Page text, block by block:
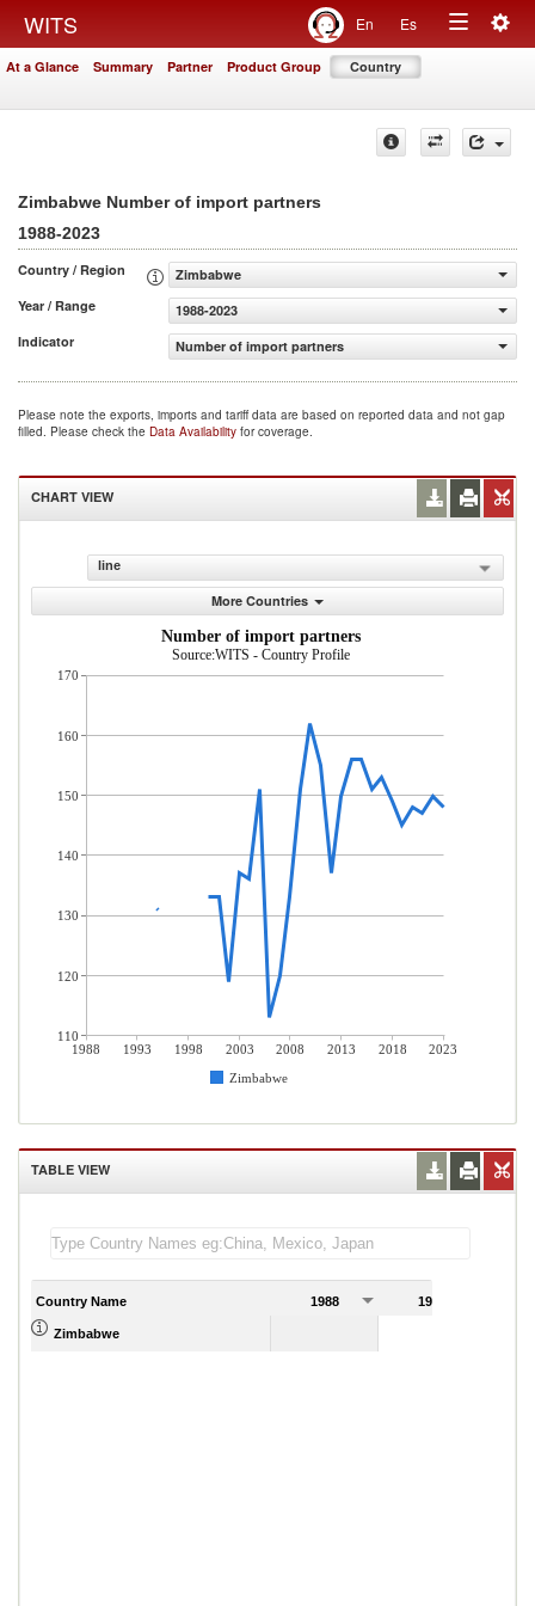
WITS En Es
Toggle
At a Glance Summary Partner Product Group Country
Zimbabwe Number of import partners
1988-2023
Country / Region
Zimbabwe
Year / Range
1988-2023
Indicator
Number of import partners
Please note the exports, imports and tariff data are based on reported data and not gap
filled. Please check the Data Availability for coverage.
CHART VIEW
line
More Countries
Number of import partners
Source:WITS - Country Profile
1988 1993 1998 2003 2008 2013 2018
2023
Zimbabwe
170
160
150
140
130
120
110
TABLE VIEW
Country Name 1988 1989
Zimbabwe